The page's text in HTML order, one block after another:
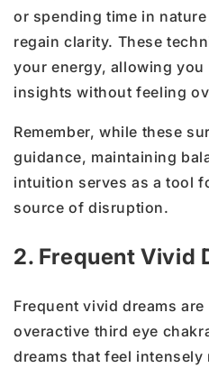
or spending time in
regain clarity. These
your energy, allowing
insights without feeling
Remember, while these
guidance, maintaining
intuition serves as a tool
source of disruption.
2. Frequent Vivid
Frequent vivid dreams
overactive third eye
dreams that feel